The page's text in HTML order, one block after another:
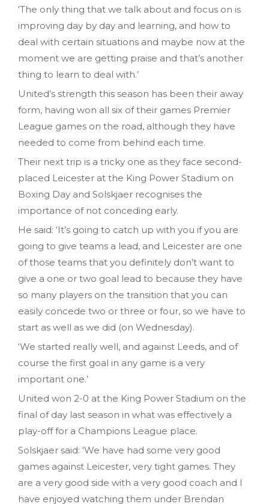
‘The only thing that we talk about and focus on is
improving day by day and learning, and how to
deal with certain situations and maybe now at the
moment we are getting praise and that’s another
thing to learn to deal with.’
United’s strength this season has been their away
form, having won all six of their games Premier
League games on the road, although they have
needed to come from behind each time.
Their next trip is a tricky one as they face second-
placed Leicester at the King Power Stadium on
Boxing Day and Solskjaer recognises the
importance of not conceding early.
He said: ‘It’s going to catch up with you if you are
going to give teams a lead, and Leicester are one
of those teams that you definitely don’t want to
give a one or two goal lead to because they have
so many players on the transition that you can
easily concede two or three or four, so we have to
start as well as we did (on Wednesday).
‘We started really well, and against Leeds, and of
course the first goal in any game is a very
important one.’
United won 2-0 at the King Power Stadium on the
final of day last season in what was effectively a
play-off for a Champions League place.
Solskjaer said: ‘We have had some very good
games against Leicester, very tight games. They
are a very good side with a very good coach and I
have enjoyed watching them under Brendan